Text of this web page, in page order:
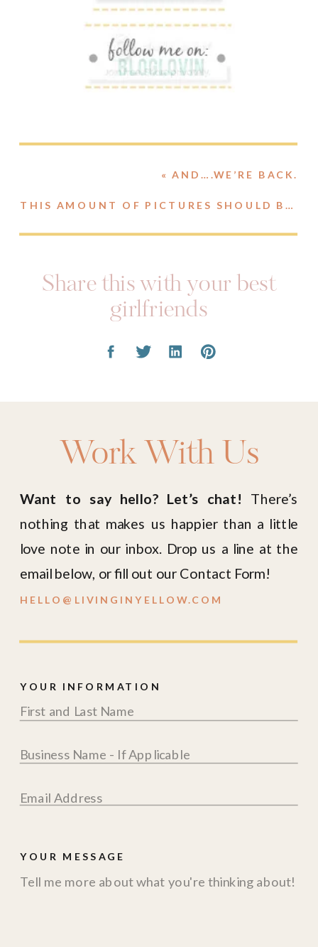
THIS AMOUNT OF PICTURES SHOULD BE ILLEGAL.
«AND….WE’RE BACK.
Share this with your best
girlfriends
Work With Us
HELLO@LIVINGINYELLOW.COM
Want to say hello? Let’s chat! There’s
nothing that makes us happier than a little
love note in our inbox. Drop us a line at the
email below, or fill out our Contact Form!
YOUR INFORMATION
YOUR MESSAGE